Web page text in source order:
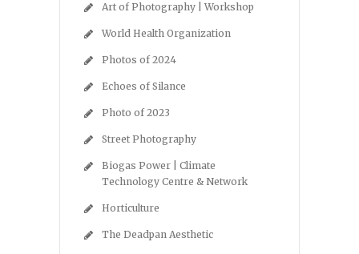
Art of Photography | Workshop
World Health Organization
Photos of 2024
Echoes of Silance
Photo of 2023
Street Photography
Biogas Power | Climate
Technology Centre & Network
Horticulture
The Deadpan Aesthetic